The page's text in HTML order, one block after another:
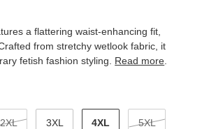
a flattering waist-enhancing fit,
from stretchy wetlook fabric, it
fetish fashion styling. Read more
2XL 3XL 4XL 5XL